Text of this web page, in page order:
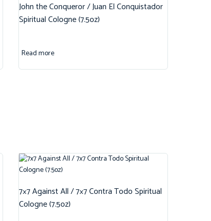
John the Conqueror / Juan El Conquistador
Spiritual Cologne (7.5oz)
Read more
7×7 Against All / 7×7 Contra Todo Spiritual
Cologne (7.5oz)